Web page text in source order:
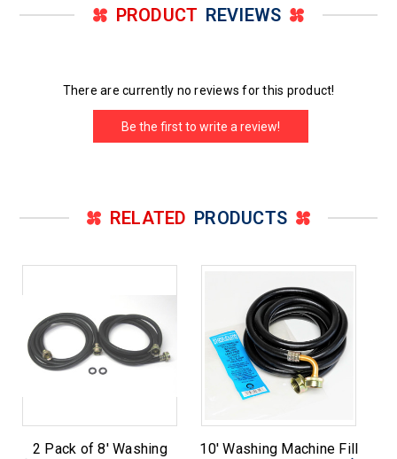
PRODUCT REVIEWS
There are currently no reviews for this product!
Be the first to write a review!
RELATED PRODUCTS
2 Pack of 8' Washing
10' Washing Machine Fill